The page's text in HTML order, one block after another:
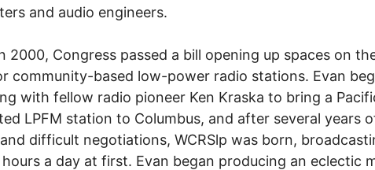
and audio engineers.
2000, Congress passed a bill opening up spaces on
community-based low-power radio stations. Evan
with fellow radio pioneer Ken Kraska to bring a
LPFM station to Columbus, and after several years
difficult negotiations, WCRSlp was born,
a day at first. Evan began producing an eclectic